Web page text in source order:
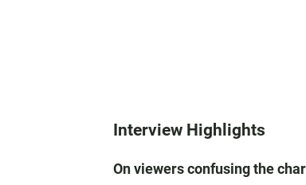
Interview Highlights
On viewers confusing the